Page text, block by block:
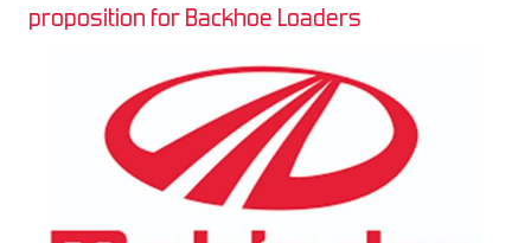
proposition for Backhoe Loaders